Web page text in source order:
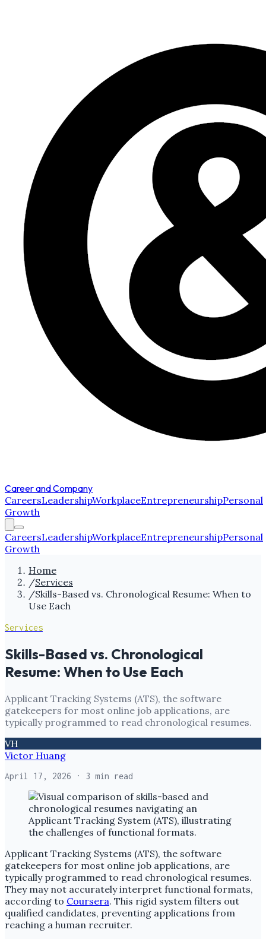
Career and Company
CareersLeadershipWorkplaceEntrepreneurshipPersonal
Growth
CareersLeadershipWorkplaceEntrepreneurshipPersonal
Growth
Home
/Services
/Skills-Based vs. Chronological Resume: When to
Use Each
Services
Skills-Based vs. Chronological
Resume: When to Use Each
Applicant Tracking Systems (ATS), the software
gatekeepers for most online job applications, are
typically programmed to read chronological resumes.
VH
Victor Huang
April 17, 2026 · 3 min read
Applicant Tracking Systems (ATS), the software
gatekeepers for most online job applications, are
typically programmed to read chronological resumes.
They may not accurately interpret functional formats,
according to Coursera. This rigid system filters out
qualified candidates, preventing applications from
reaching a human recruiter.